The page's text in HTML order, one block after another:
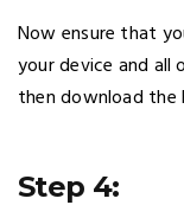
Now ensure that
your device and all
then download the
Step 4: